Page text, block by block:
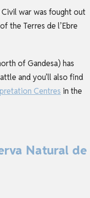
war was fought out
the Terres de l’Ebre
of Gandesa) has
and you’ll also find
Centres in the
Natural de